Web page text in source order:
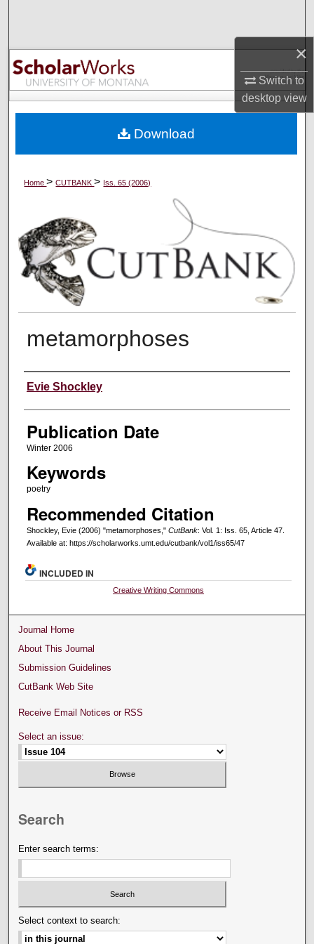
×
Switch to
desktopview
Browse Collections
My Account
Digital Commons Network™
Home>CUTBANK> Iss. 65 (2006)
metamorphoses
Creators
Evie Shockley
Publication Date
Winter 2006
Keywords
poetry
Recommended Citation
Shockley, Evie (2006) "metamorphoses," CutBank: Vol. 1: Iss. 65, Article 47.
Available at: https://scholarworks.umt.edu/cutbank/vol1/iss65/47
Download
INCLUDED IN
Creative Writing Commons
Journal Home
About This Journal
Submission Guidelines
CutBank Web Site
Receive Email Notices or RSS
Select an issue:
Search
Enter search terms:
Select context to search: